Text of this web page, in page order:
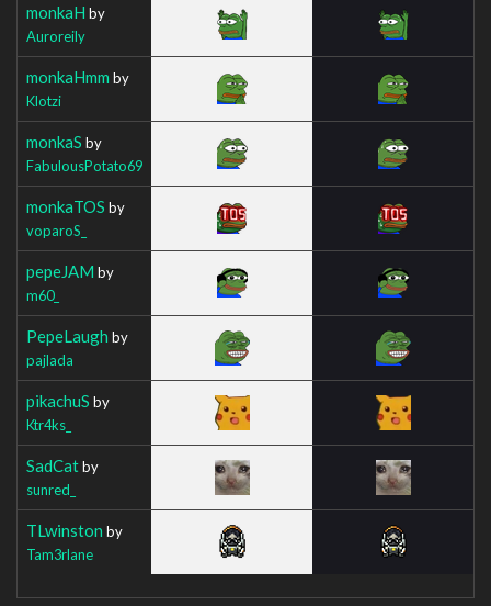
monkaH by
Auroreily
monkaHmm by
Klotzi
monkaS by
FabulousPotato69
monkaTOS by
voparoS_
pepeJAM by
m60_
PepeLaugh by
pajlada
pikachuS by
Ktr4ks_
SadCatby
sunred_
TLwinston by
Tam3rlane